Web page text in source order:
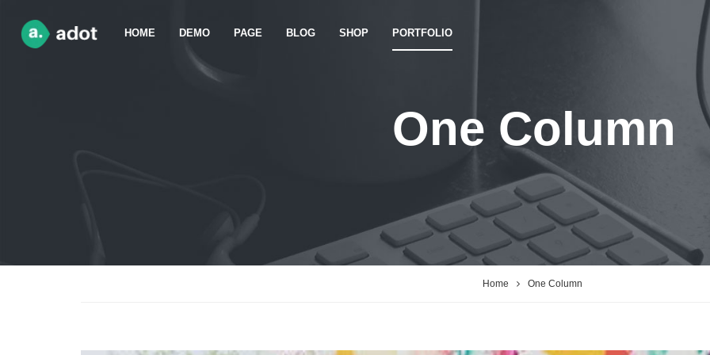
HOME DEMO PAGE BLOG SHOP PORTFOLIO
One Column
Home One Column